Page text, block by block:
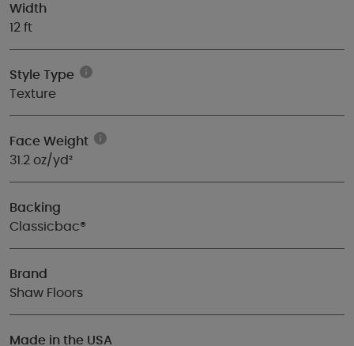
Width
12 ft
Style Type
Texture
Face Weight
31.2 oz/yd²
Backing
Classicbac®
Brand
Shaw Floors
Made in the USA